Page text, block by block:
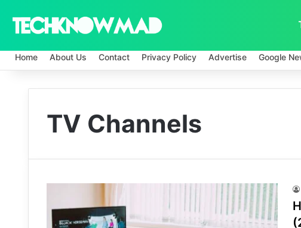
Home About Us Contact Privacy Policy Advertise Google
TV Channels